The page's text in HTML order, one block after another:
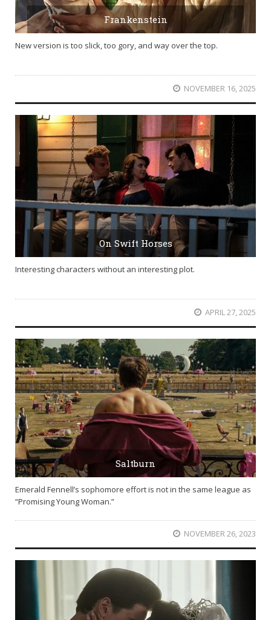
Frankenstein
New version is too slick, too gory, and way over the top.
NOVEMBER 16, 2025
On Swift Horses
Interesting characters without an interesting plot.
APRIL 27, 2025
Saltburn
Emerald Fennell’s sophomore effort is not in the same league as
“Promising Young Woman.”
NOVEMBER 26, 2023